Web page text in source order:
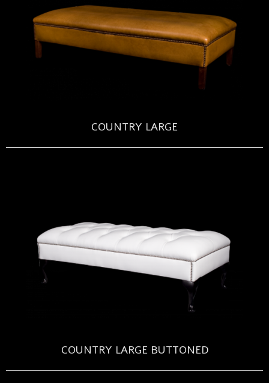
COUNTRY LARGE
COUNTRY LARGE BUTTONED